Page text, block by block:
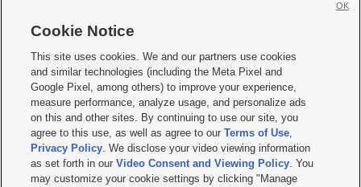
     
Mobile Apps| Newsletter|Advertise|Contact Us|Careers with KSL.com
Terms of use Privacy Statement| Video Consent Viewing Policy
Do Not Sell or Share My Data|EEO Public File Report| KSL-TV FCC Public File
KSL FM Radio FCC Public File|KSL AM Radio FCC Public File |FCC Applications
Closed Captioning Assistance
© 2026KSL Media| KSL Broadcasting Salt Lake City UT | Site hosted & managed
Cookie Notice
This site uses cookies. We and our partners use cookies
and similar technologies (including the Meta Pixel and
Google Pixel, among others) to improve your experience,
measure performance, analyze usage, and personalize ads
on this and other sites. By continuing to use our site, you
agree to this use, as well as agree to ourTerms of Use,
Privacy Policy. We disclose your video viewing information
as set forth in ourVideo Consent and Viewing Policy. You
may customize your cookie settings by clicking "Manage
OK